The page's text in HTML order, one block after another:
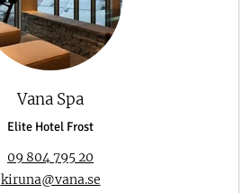
Vana Spa
Elite Hotel Frost
09 804 795 20
kiruna@vana.se